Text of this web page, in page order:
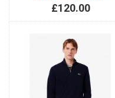
£120.00